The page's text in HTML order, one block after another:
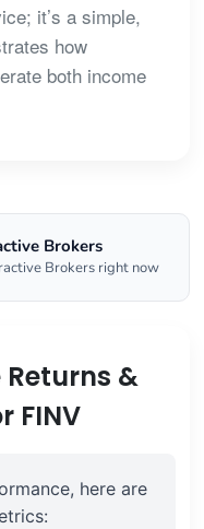
it’s a simple,
how
both income
Brokers
Brokers right now
&
FINV
here are